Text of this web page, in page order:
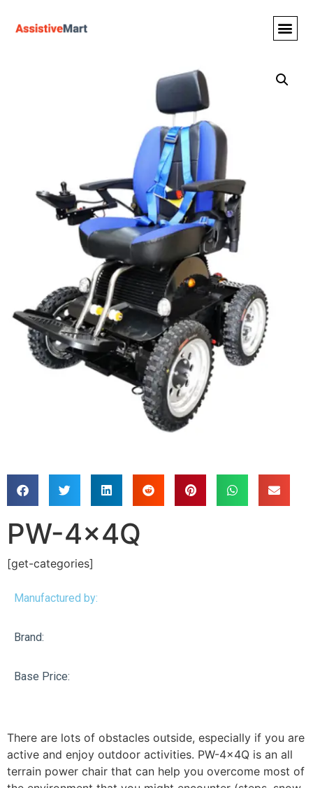
PW-4x4Q
[get-categories]
Manufactured by:
Brand:
Base Price:
There are lots of obstacles outside, especially if you are
active and enjoy outdoor activities. PW-4x4Q is an all
terrain power chair that can help you overcome most of